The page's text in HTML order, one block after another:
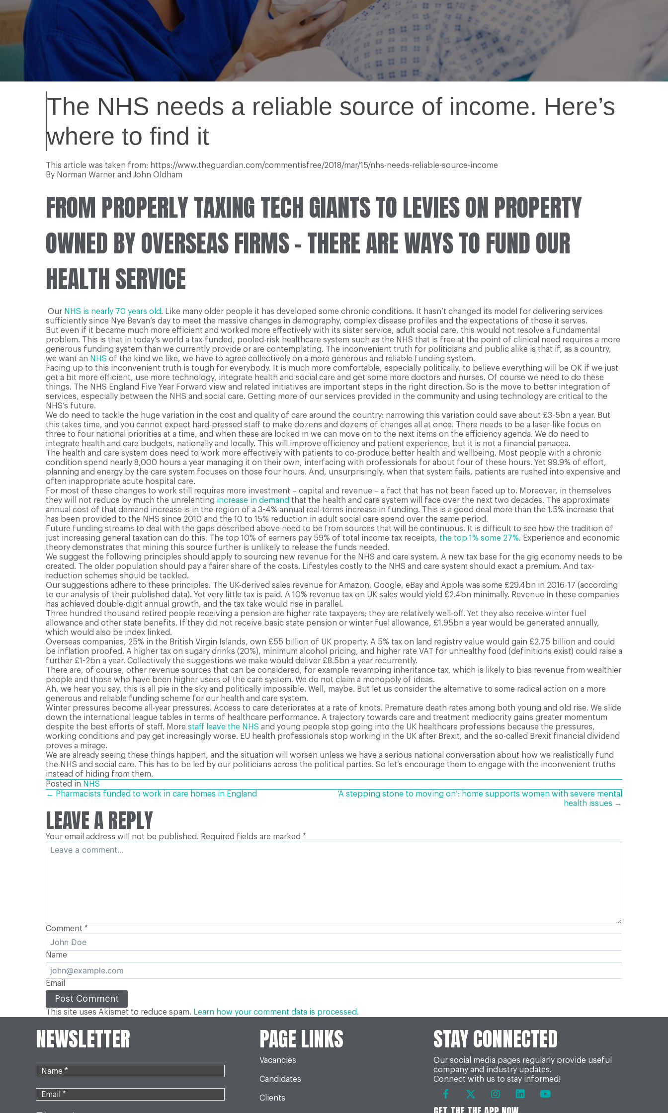
The NHS needs a reliable source of income. Here’s
where to find it
This article was taken from: https://www.theguardian.com/commentisfree/2018/mar/15/nhs-needs-reliable-source-income
By Norman Warner and John Oldham
FROM PROPERLY TAXING TECH GIANTS TO LEVIES ON PROPERTY
OWNED BY OVERSEAS FIRMS – THERE ARE WAYS TO FUND OUR
HEALTH SERVICE
Our NHS is nearly 70 years old. Like many older people it has developed some chronic conditions. It hasn’t changed its model for delivering services
sufficiently since Nye Bevan’s day to meet the massive changes in demography, complex disease profiles and the expectations of those it serves.
But even if it became much more efficient and worked more effectively with its sister service, adult social care, this would not resolve a fundamental
problem. This is that in today’s world a tax-funded, pooled-risk healthcare system such as the NHS that is free at the point of clinical need requires a more
generous funding system than we currently provide or are contemplating. The inconvenient truth for politicians and public alike is that if, as a country,
we want an NHS of the kind we like, we have to agree collectively on a more generous and reliable funding system.
Facing up to this inconvenient truth is tough for everybody. It is much more comfortable, especially politically, to believe everything will be OK if we just
get a bit more efficient, use more technology, integrate health and social care and get some more doctors and nurses. Of course we need to do these
things. The NHS England Five Year Forward view and related initiatives are important steps in the right direction. So is the move to better integration of
services, especially between the NHS and social care. Getting more of our services provided in the community and using technology are critical to the
NHS’s future.
We do need to tackle the huge variation in the cost and quality of care around the country: narrowing this variation could save about £3-5bn a year. But
this takes time, and you cannot expect hard-pressed staff to make dozens and dozens of changes all at once. There needs to be a laser-like focus on
three to four national priorities at a time, and when these are locked in we can move on to the next items on the efficiency agenda. We do need to
integrate health and care budgets, nationally and locally. This will improve efficiency and patient experience, but it is not a financial panacea.
The health and care system does need to work more effectively with patients to co-produce better health and wellbeing. Most people with a chronic
condition spend nearly 8,000 hours a year managing it on their own, interfacing with professionals for about four of these hours. Yet 99.9% of effort,
planning and energy by the care system focuses on those four hours. And, unsurprisingly, when that system fails, patients are rushed into expensive and
often inappropriate acute hospital care.
For most of these changes to work still requires more investment – capital and revenue – a fact that has not been faced up to. Moreover, in themselves
they will not reduce by much the unrelenting increase in demand that the health and care system will face over the next two decades. The approximate
annual cost of that demand increase is in the region of a 3-4% annual real-terms increase in funding. This is a good deal more than the 1.5% increase that
has been provided to the NHS since 2010 and the 10 to 15% reduction in adult social care spend over the same period.
Future funding streams to deal with the gaps described above need to be from sources that will be continuous. It is difficult to see how the tradition of
just increasing general taxation can do this. The top 10% of earners pay 59% of total income tax receipts, the top 1% some 27%. Experience and economic
theory demonstrates that mining this source further is unlikely to release the funds needed.
We suggest the following principles should apply to sourcing new revenue for the NHS and care system. A new tax base for the gig economy needs to be
created. The older population should pay a fairer share of the costs. Lifestyles costly to the NHS and care system should exact a premium. And tax-
reduction schemes should be tackled.
Our suggestions adhere to these principles. The UK-derived sales revenue for Amazon, Google, eBay and Apple was some £29.4bn in 2016-17 (according
to our analysis of their published data). Yet very little tax is paid. A 10% revenue tax on UK sales would yield £2.4bn minimally. Revenue in these companies
has achieved double-digit annual growth, and the tax take would rise in parallel.
Three hundred thousand retired people receiving a pension are higher rate taxpayers; they are relatively well-off. Yet they also receive winter fuel
allowance and other state benefits. If they did not receive basic state pension or winter fuel allowance, £1.95bn a year would be generated annually,
which would also be index linked.
Overseas companies, 25% in the British Virgin Islands, own £55 billion of UK property. A 5% tax on land registry value would gain £2.75 billion and could
be inflation proofed. A higher tax on sugary drinks (20%), minimum alcohol pricing, and higher rate VAT for unhealthy food (definitions exist) could raise a
further £1-2bn a year. Collectively the suggestions we make would deliver £8.5bn a year recurrently.
There are, of course, other revenue sources that can be considered, for example revamping inheritance tax, which is likely to bias revenue from wealthier
people and those who have been higher users of the care system. We do not claim a monopoly of ideas.
Ah, we hear you say, this is all pie in the sky and politically impossible. Well, maybe. But let us consider the alternative to some radical action on a more
generous and reliable funding scheme for our health and care system.
Winter pressures become all-year pressures. Access to care deteriorates at a rate of knots. Premature death rates among both young and old rise. We slide
down the international league tables in terms of healthcare performance. A trajectory towards care and treatment mediocrity gains greater momentum
despite the best efforts of staff. More staff leave the NHS and young people stop going into the UK healthcare professions because the pressures,
working conditions and pay get increasingly worse. EU health professionals stop working in the UK after Brexit, and the so-called Brexit financial dividend
proves a mirage.
We are already seeing these things happen, and the situation will worsen unless we have a serious national conversation about how we realistically fund
the NHS and social care. This has to be led by our politicians across the political parties. So let’s encourage them to engage with the inconvenient truths
instead of hiding from them.
Posted in NHS
POSTS
NAVIGATION
← Pharmacists funded to work in care homes in England
‘A stepping stone to moving on’: home supports women with severe mental
health issues →
LEAVE A REPLY
Your email address will not be published. Required fields are marked *
Comment *
Name
Email
This site uses Akismet to reduce spam. Learn how your comment data is processed.
NEWSLETTER PAGE LINKS
Vacancies
Candidates
Clients
STAY CONNECTED
Our social media pages regularly provide useful
company and industry updates.
Connect with us to stay informed!